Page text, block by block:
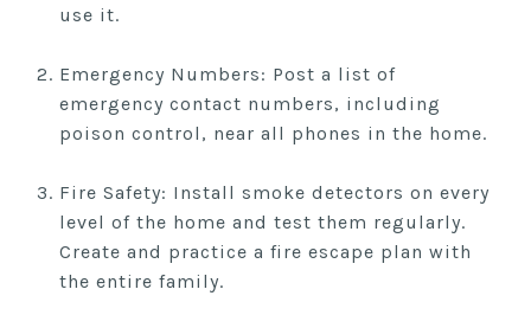
use it.
Emergency Numbers: Post a list of
emergency contact numbers, including
poison control, near all phones in the home.
Fire Safety: Install smoke detectors on every
level of the home and test them regularly.
Create and practice a fire escape plan with
the entire family.